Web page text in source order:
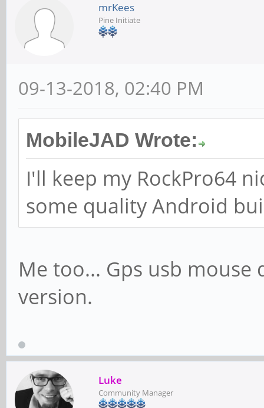
mrKees
Pine Initiate
09-13-2018, 02:40 PM
MobileJAD Wrote:
I'll keep my RockPro64
some quality Android
Me too... Gps usb
version.
Luke
Community Manager